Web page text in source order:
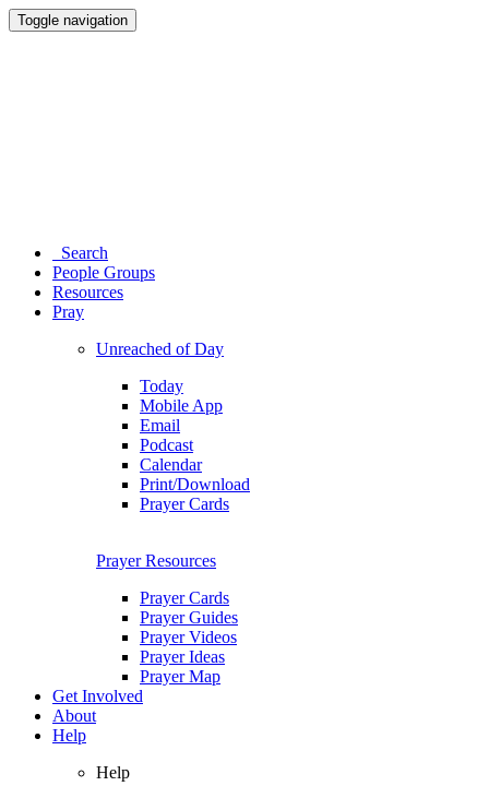
Toggle navigation
Search
People Groups
Resources
Pray
Unreached of Day
Today
Mobile App
Email
Podcast
Calendar
Print/Download
Prayer Cards
Prayer Resources
Prayer Cards
Prayer Guides
Prayer Videos
Prayer Ideas
Prayer Map
Get Involved
About
Help
Help